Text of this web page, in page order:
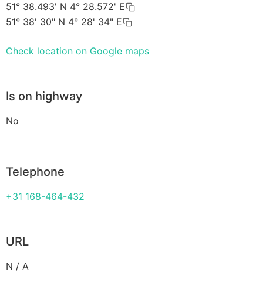
51° 38.493' N 4° 28.572' E
51° 38' 30" N 4° 28' 34" E
Check location on Google maps
Is on highway
No
Telephone
+31 168-464-432
URL
N / A